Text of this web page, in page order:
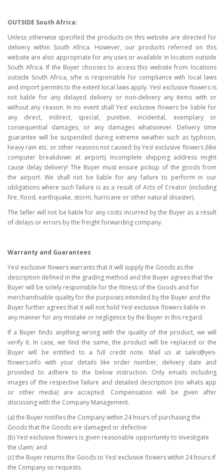
OUTSIDE South Africa:
Unless otherwise specified the products on this website are directed for
delivery within South Africa. However, our products referred on this
website are also appropriate for any uses or available in location outside
South Africa. If the Buyer chooses to access this website from locations
outside South Africa, s/he is responsible for compliance with local laws
and import permits to the extent local laws apply. Yes! exclusive flowers is
not liable for any delayed delivery or non-delivery any items with or
without any reason. In no event shall Yes! exclusive flowers be liable for
any direct, indirect, special, punitive, incidental, exemplary or
consequential damages, or any damages whatsoever. Delivery time
guarantee will be suspended during extreme weather such as typhoon,
heavy rain etc. or other reasons not caused by Yes! exclusive flowers (like
computer breakdown at airport). Incomplete shipping address might
cause delay delivery! The Buyer must ensure pickup of the goods from
the airport. We shall not be liable for any failure to perform in our
obligations where such failure is as a result of Acts of Creator (including
fire, flood, earthquake, storm, hurricane or other natural disaster).
The Seller will not be liable for any costs incurred by the Buyer as a result
of delays or errors by the freight forwarding company.
Warranty and Guarantees
Yes! exclusive flowers warrants that it will supply the Goods as the
description defined in the grading method and the Buyer agrees that the
Buyer will be solely responsible for the fitness of the Goods and for
merchandisable quality for the purposes intended by the Buyer and the
Buyer further agrees that it will not hold Yes! exclusive flowers liable in
any manner for any mistake or negligence by the Buyer in this regard.
If a Buyer finds anything wrong with the quality of the product, we will
verify it. In case, we find the same, the product will be replaced or the
Buyer will be entitled to a full credit note. Mail us at sales@yes-
flowers.info with your details like order number, delivery date and
provided to adhere to the below instruction. Only emails including
images of the respective failure and detailed description (no whats app
or other media) are accepted. Compensation will be given after
discussing with the Company Management.
(a) the Buyer notifies the Company within 24 hours of purchasing the
Goods that the Goods are damaged or defective:
(b) Yes! exclusive flowers is given reasonable opportunity to investigate
the claim; and
(c) the Buyer returns the Goods to Yes! exclusive flowers within 24 hours if
the Company so requests.